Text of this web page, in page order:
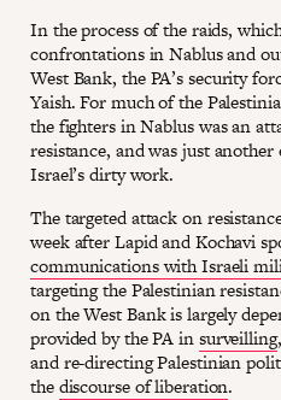
In the process of the raids,
confrontations in Nablus and
West Bank, the PA’s security
Yaish. For much of the
the fighters in Nablus was an
resistance, and was just
Israel’s dirty work.
The targeted attack on
week after Lapid and Kochavi
communications with Israeli
targeting the Palestinian
on the West Bank is largely
provided by the PA insurveilling,
and re-directing Palestinian
thediscourse of liberation.